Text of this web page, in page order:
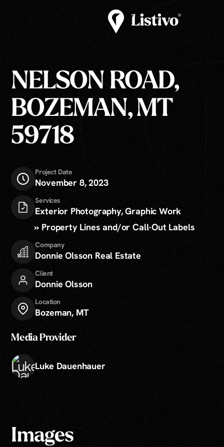
NELSON ROAD,
BOZEMAN, MT
59718
Project Date
November 8, 2023
Services
Exterior Photography, Graphic Work
» Property Lines and/or Call-Out Labels
Company
Donnie Olsson Real Estate
Client
Donnie Olsson
Location
Bozeman, MT
Media Provider
Luke Dauenhauer
Images